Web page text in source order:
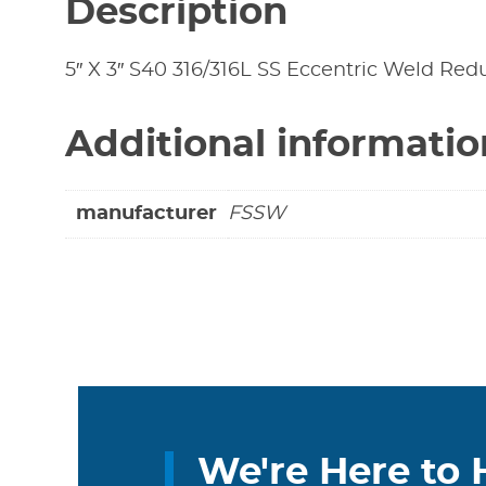
Description
5″ X 3″ S40 316/316L SS Eccentric Weld
Additional
manufacturer FSSW
We're Here to